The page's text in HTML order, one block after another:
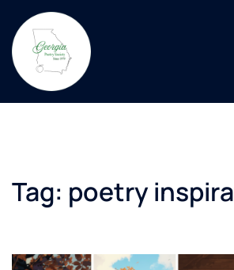
content
Tag: poetry